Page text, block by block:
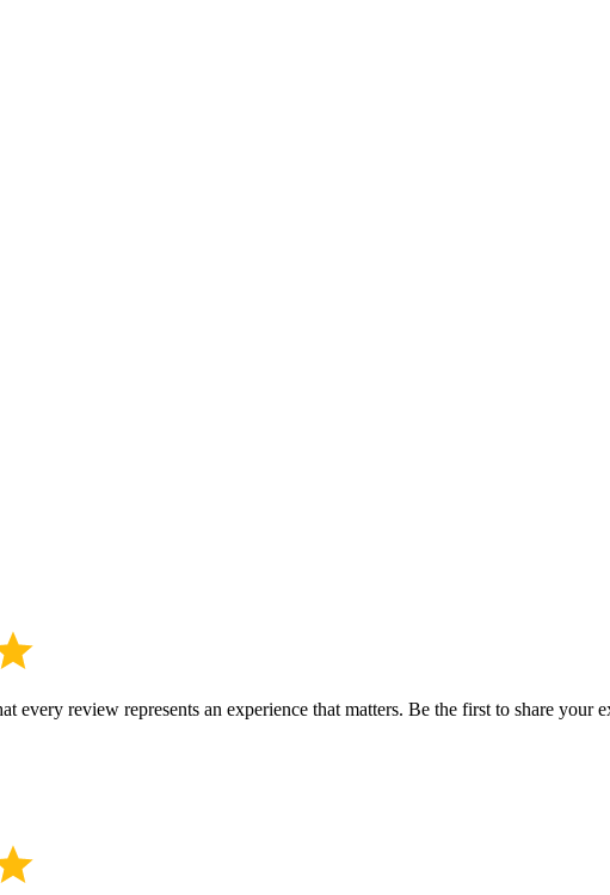
every review represents an experience that matters. Be the first to share your